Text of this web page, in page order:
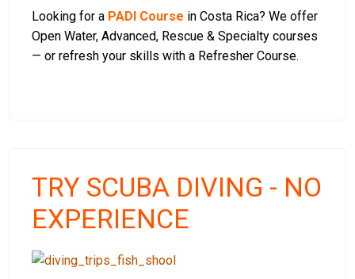
Looking for a PADI Course in Costa Rica? We offer
Open Water, Advanced, Rescue & Specialty courses
— or refresh your skills with a Refresher Course.
TRY SCUBA DIVING - NO
EXPERIENCE